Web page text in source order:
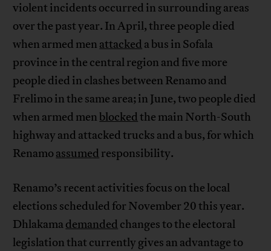
violent incidents occurred in surrounding areas
over the past year. In April, three people died
when armed men attacked a bus in Sofala
province in the central region and five more
people died in clashes between Renamo and
Frelimo in the same area; in June, two people died
when armed men blockedthe main North-South
highway and attacked trucks and a bus, for which
Renamo assumed responsibility.
Renamo’s recent activities focus on the local
elections scheduled for November 20 this year.
Dhlakamademanded changes to the electoral
legislation that currently gives an advantage to